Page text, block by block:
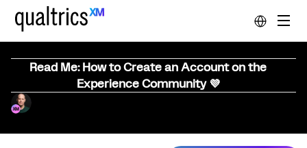
Read Me: How to Create an Account on the
Experience Community 💜